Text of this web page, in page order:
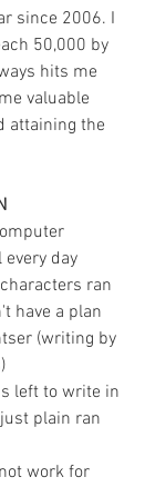
since 2006. I
50,000 by
hits me
valuable
attaining the
day
ran
have a plan
(writing by
left to write in
plain ran
work for